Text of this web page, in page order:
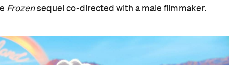
Frozensequel co-directed with a male filmmaker.